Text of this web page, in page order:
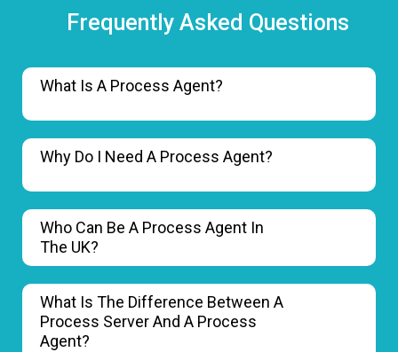
Frequently Asked Questions
What Is A Process Agent?
Why Do I Need A Process Agent?
Who Can Be A Process Agent In
The UK?
What Is The Difference Between A
Process Server And A Process
Agent?